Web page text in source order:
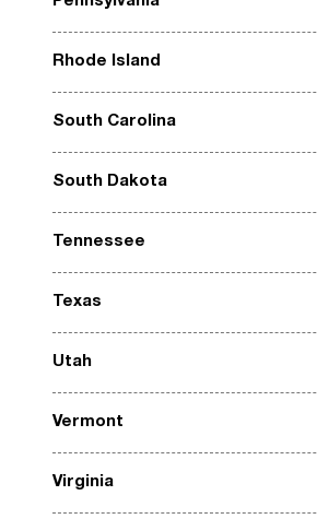
Rhode Island
South Carolina
South Dakota
Tennessee
Texas
Utah
Vermont
Virginia